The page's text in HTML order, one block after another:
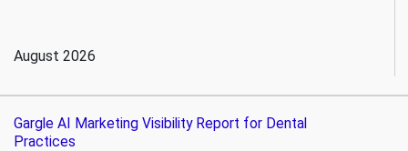
August 2026
Gargle AI Marketing Visibility Report for Dental
Practices